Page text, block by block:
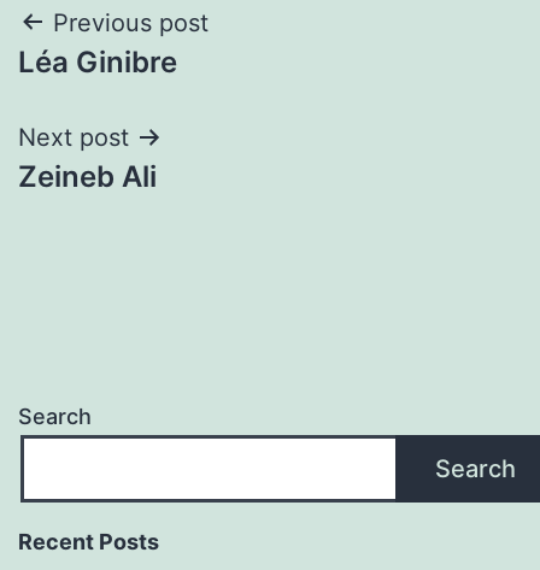
Post
navigation
Previous post
Léa Ginibre
Next post
Zeineb Ali
Search
Search
Recent Posts